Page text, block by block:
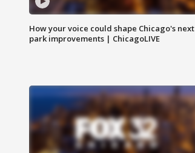
How your voice could shape Chicago's next
park improvements | ChicagoLIVE